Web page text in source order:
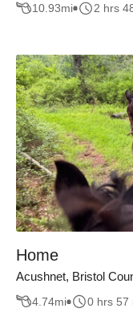
10.93mi 2 hrs
Home
Acushnet, Bristol
4.74mi 0 hrs 57